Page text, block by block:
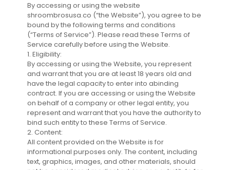
By accessing or using the website
shroombrosusa.co (“the Website”), you agree to be
bound by the following terms and conditions
(“Terms of Service”). Please read these Terms of
Service carefully before using the Website.
1. Eligibility:
By accessing or using the Website, you represent
and warrant that you are at least 18 years old and
have the legal capacity to enter into abinding
contract. If you are accessing or using the Website
on behalf of a company or other legal entity, you
represent and warrant that you have the authority to
bind such entity to these Terms of Service.
2. Content:
All content provided on the Website is for
informational purposes only. The content, including
text, graphics, images, and other materials, should